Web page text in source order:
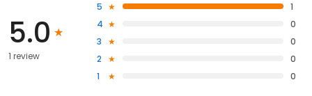
5.0
1 review
5
1
4
0
3
0
2
0
1
0